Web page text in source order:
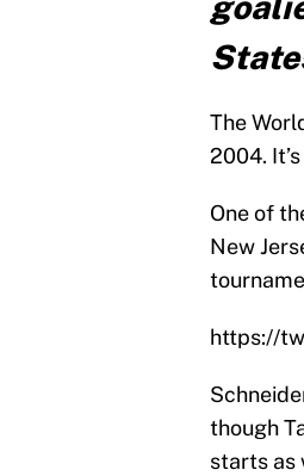
The
2004.
One of
New
https://
though
starts as